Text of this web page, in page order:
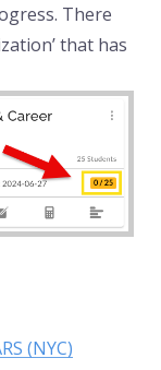
There
that has
(NYC)